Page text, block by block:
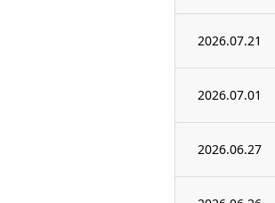
2026.07.21
2026.07.01
2026.06.27